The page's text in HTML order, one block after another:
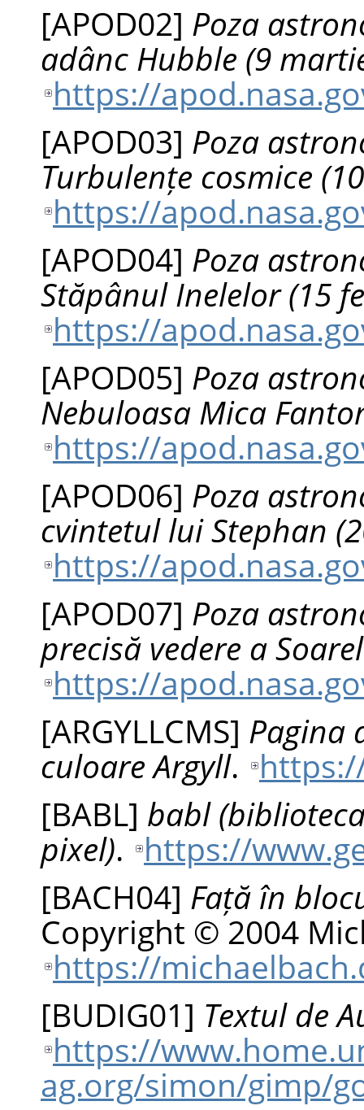
[APOD02] Poza
adânc Hubble (9
https://
[APOD03] Poza
Turbulențe cosmice
https://
[APOD04] Poza
Stăpânul Inelelor (15
https://
[APOD05] Poza
Nebuloasa Mica
https://
[APOD06] Poza
cvintetul lui Stephan
https://
[APOD07] Poza
precisă vedere a
https://
[ARGYLLCMS] Pagina
culoare Argyll.
[BABL] babl
pixel). https://
[BACH04] Față în
Copyright © 2004
https://
[BUDIG01] Textul de
https://
ag.org/simon/gimp/